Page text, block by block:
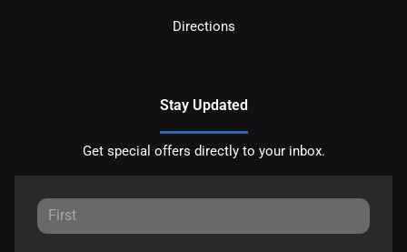
Directions
Stay Updated
Get special offers directly to your inbox.